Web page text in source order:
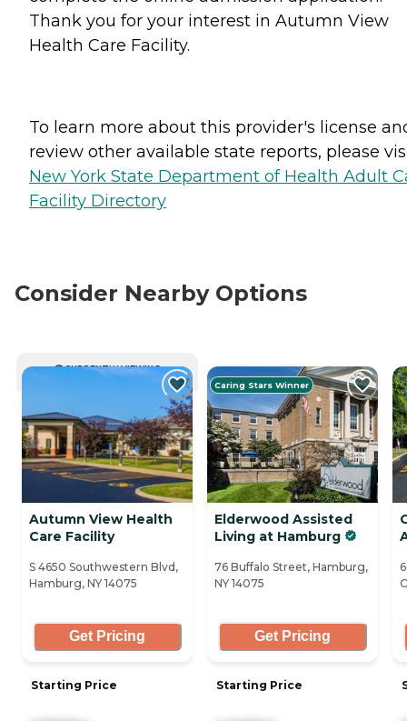
Thank you for your interest in Autumn View
Health Care Facility.
To learn more about this provider's license
review other available state reports, please
New York State Department of Health Adult
Facility Directory
Consider Nearby Options
CURRENTLY VIEWING
Autumn View Health
Care Facility
S 4650 Southwestern Blvd,
Hamburg, NY 14075
Get Pricing
Starting Price
Caring Stars Winner
Elderwood Assisted
Living at Hamburg
76 Buffalo Street, Hamburg,
NY 14075
Get Pricing
Starting Price